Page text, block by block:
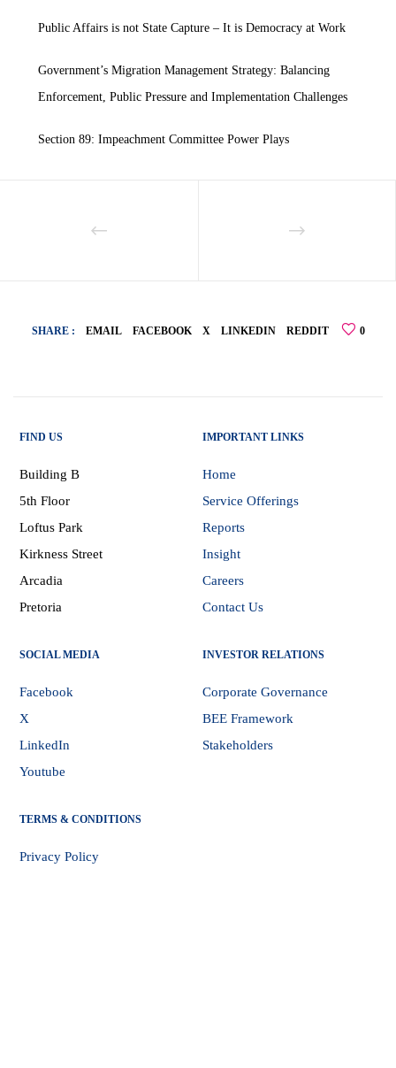
Public Affairs is not State Capture – It is Democracy at Work
Government’s Migration Management Strategy: Balancing
Enforcement, Public Pressure and Implementation Challenges
Section 89: Impeachment Committee Power Plays
SHARE : EMAIL FACEBOOK X LINKEDIN REDDIT 0
FIND US
Building B
5th Floor
Loftus Park
Kirkness Street
Arcadia
Pretoria
IMPORTANT LINKS
Home
Service Offerings
Reports
Insight
Careers
Contact Us
SOCIAL MEDIA
Facebook
X
LinkedIn
Youtube
INVESTOR RELATIONS
Corporate Governance
BEE Framework
Stakeholders
TERMS & CONDITIONS
Privacy Policy